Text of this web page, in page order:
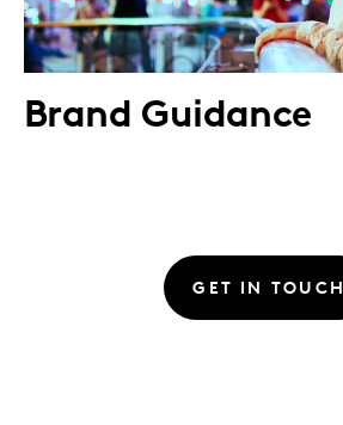
Brand Guidance
GET IN TOUCH